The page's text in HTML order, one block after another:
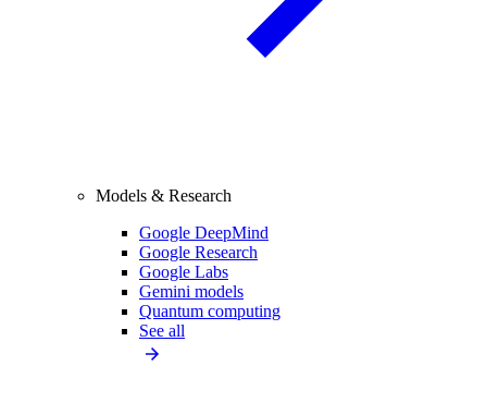
Models & Research
Google DeepMind
Google Research
Google Labs
Gemini models
Quantum computing
See all